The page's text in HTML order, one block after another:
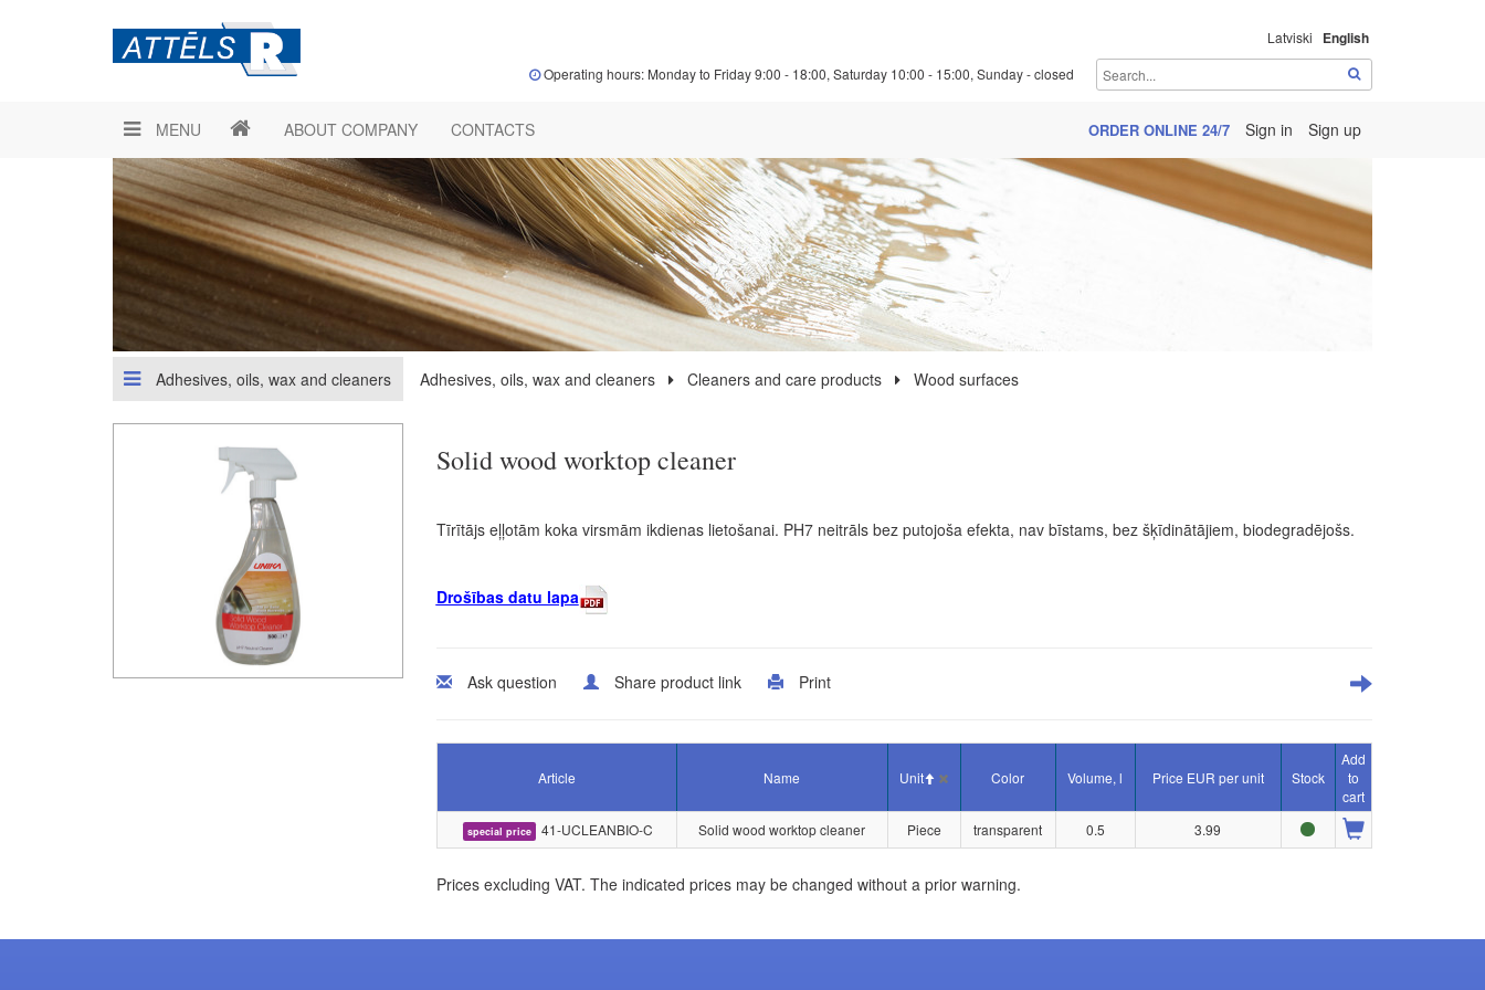
Latviski English
Operating hours: Monday to Friday 9:00 - 18:00, Saturday 10:00 - 15:00, Sunday - closed
MENU ABOUT COMPANY CONTACTS ORDER ONLINE 24/7 Sign in Sign up
Adhesives, oils, wax and cleaners Adhesives, oils, wax and cleaners Cleaners and care products Wood surfaces
Solid wood worktop cleaner
Tīrītājs eļļotām koka virsmām ikdienas lietošanai. PH7 neitrāls bez putojoša efekta, nav bīstams, bez šķīdinātājiem, biodegradējošs.
Drošības datu lapa
Ask question Share product link Print
Article Name Unit Color Volume, l Price EUR per unit Stock
Add
to
cart
special price 41-UCLEANBIO-C Solid wood worktop cleaner Piece transparent 0.5 3.99
Prices excluding VAT. The indicated prices may be changed without a prior warning.